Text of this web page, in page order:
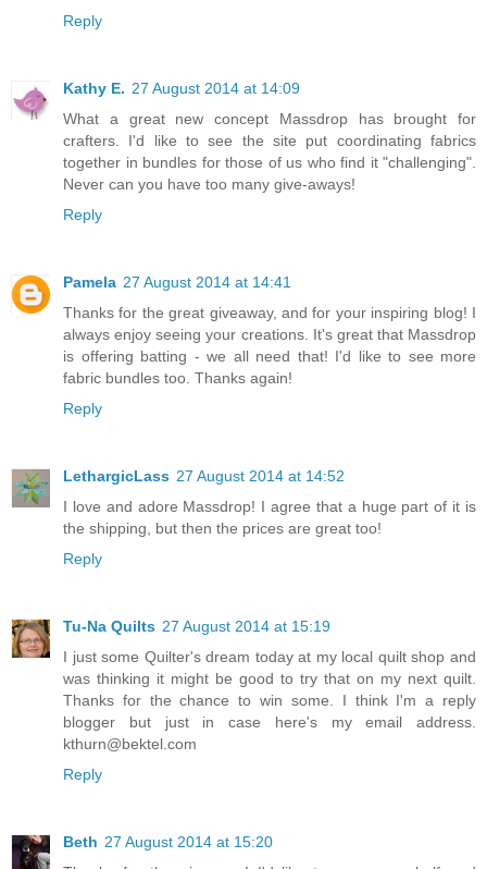
Reply
Kathy E. 27 August 2014 at 14:09
What a great new concept Massdrop has brought for
crafters. I'd like to see the site put coordinating fabrics
together in bundles for those of us who find it "challenging".
Never can you have too many give-aways!
Reply
Pamela 27 August 2014 at 14:41
Thanks for the great giveaway, and for your inspiring blog! I
always enjoy seeing your creations. It's great that Massdrop
is offering batting - we all need that! I'd like to see more
fabric bundles too. Thanks again!
Reply
LethargicLass 27 August 2014 at 14:52
I love and adore Massdrop! I agree that a huge part of it is
the shipping, but then the prices are great too!
Reply
Tu-Na Quilts 27 August 2014 at 15:19
I just some Quilter's dream today at my local quilt shop and
was thinking it might be good to try that on my next quilt.
Thanks for the chance to win some. I think I'm a reply
blogger but just in case here's my email address.
kthurn@bektel.com
Reply
Beth 27 August 2014 at 15:20